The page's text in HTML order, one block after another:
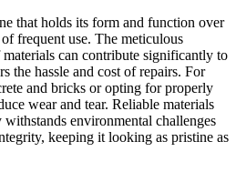
that holds its form and function over
frequent use. The meticulous
can contribute significantly to
the hassle and cost of repairs. For
and bricks or opting for properly
wear and tear. Reliable materials
environmental challenges
keeping it looking as pristine as